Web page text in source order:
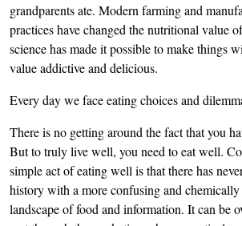
grandparents ate. Modern farming and
practices have changed the nutritional value
science has made it possible to make things
value addictive and delicious.
Every day we face eating choices and
There is no getting around the fact that you
But to truly live well, you need to eat well.
simple act of eating well is that there has
history with a more confusing and chemically
landscape of food and information. It can be